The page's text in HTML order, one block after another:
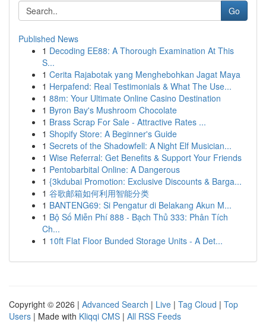
Go
Published News
1 Decoding EE88: A Thorough Examination At This
S...
1 Cerita Rajabotak yang Menghebohkan Jagat Maya
1 Herpafend: Real Testimonials & What The Use...
1 88m: Your Ultimate Online Casino Destination
1 Byron Bay's Mushroom Chocolate
1 Brass Scrap For Sale - Attractive Rates ...
1 Shopify Store: A Beginner's Guide
1 Secrets of the Shadowfell: A Night Elf Musician...
1 Wise Referral: Get Benefits & Support Your Friends
1 Pentobarbital Online: A Dangerous
1 {3kdubai Promotion: Exclusive Discounts & Barga...
1 谷歌邮箱如何利用智能分类
1 BANTENG69: Si Pengatur di Belakang Akun M...
1 Bộ Số Miễn Phí 888 - Bạch Thủ 333: Phân Tích
Ch...
1 10ft Flat Floor Bunded Storage Units - A Det...
Copyright © 2026 | Advanced Search | Live | Tag Cloud | Top
Users | Made with Kliqqi CMS | All RSS Feeds